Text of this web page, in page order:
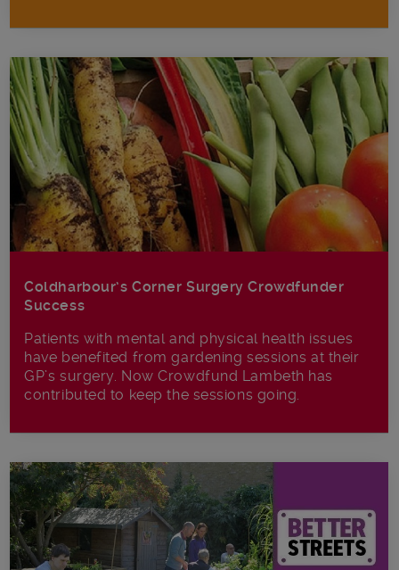
Coldharbour’s Corner Surgery Crowdfunder
Success
Patients with mental and physical health issues
have benefited from gardening sessions at their
GP’s surgery. Now Crowdfund Lambeth has
contributed to keep the sessions going.